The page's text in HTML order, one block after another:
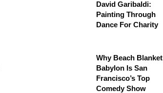
David Garibaldi:
Painting Through
Dance For Charity
Why Beach Blanket
Babylon Is San
Francisco’s Top
Comedy Show